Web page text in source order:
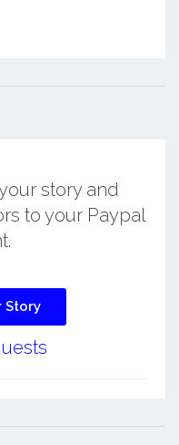
story and
to your Paypal
Story